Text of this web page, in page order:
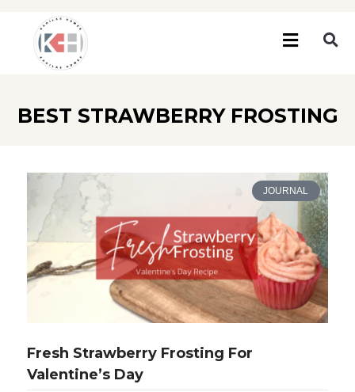
BEST STRAWBERRY FROSTING
JOURNAL
Fresh Strawberry Frosting For
Valentine’s Day